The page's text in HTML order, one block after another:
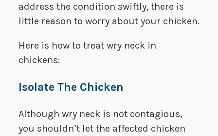
address the condition swiftly, there is
little reason to worry about your chicken.
Here is how to treat wry neck in
chickens:
Isolate The Chicken
Although wry neck is not contagious,
you shouldn’t let the affected chicken